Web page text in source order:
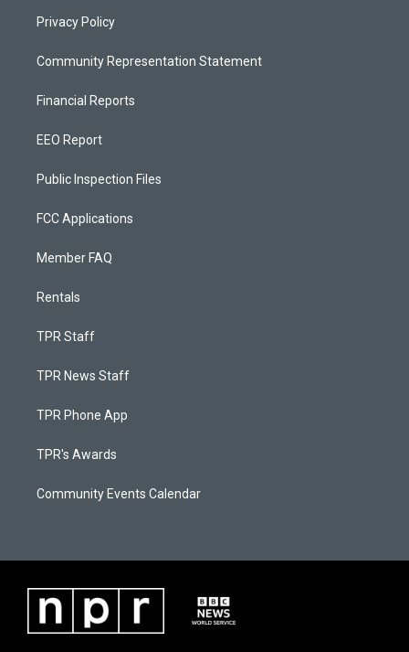
Privacy Policy
Community Representation Statement
Financial Reports
EEO Report
Public Inspection Files
FCC Applications
Member FAQ
Rentals
TPR Staff
TPR News Staff
TPR Phone App
TPR's Awards
Community Events Calendar